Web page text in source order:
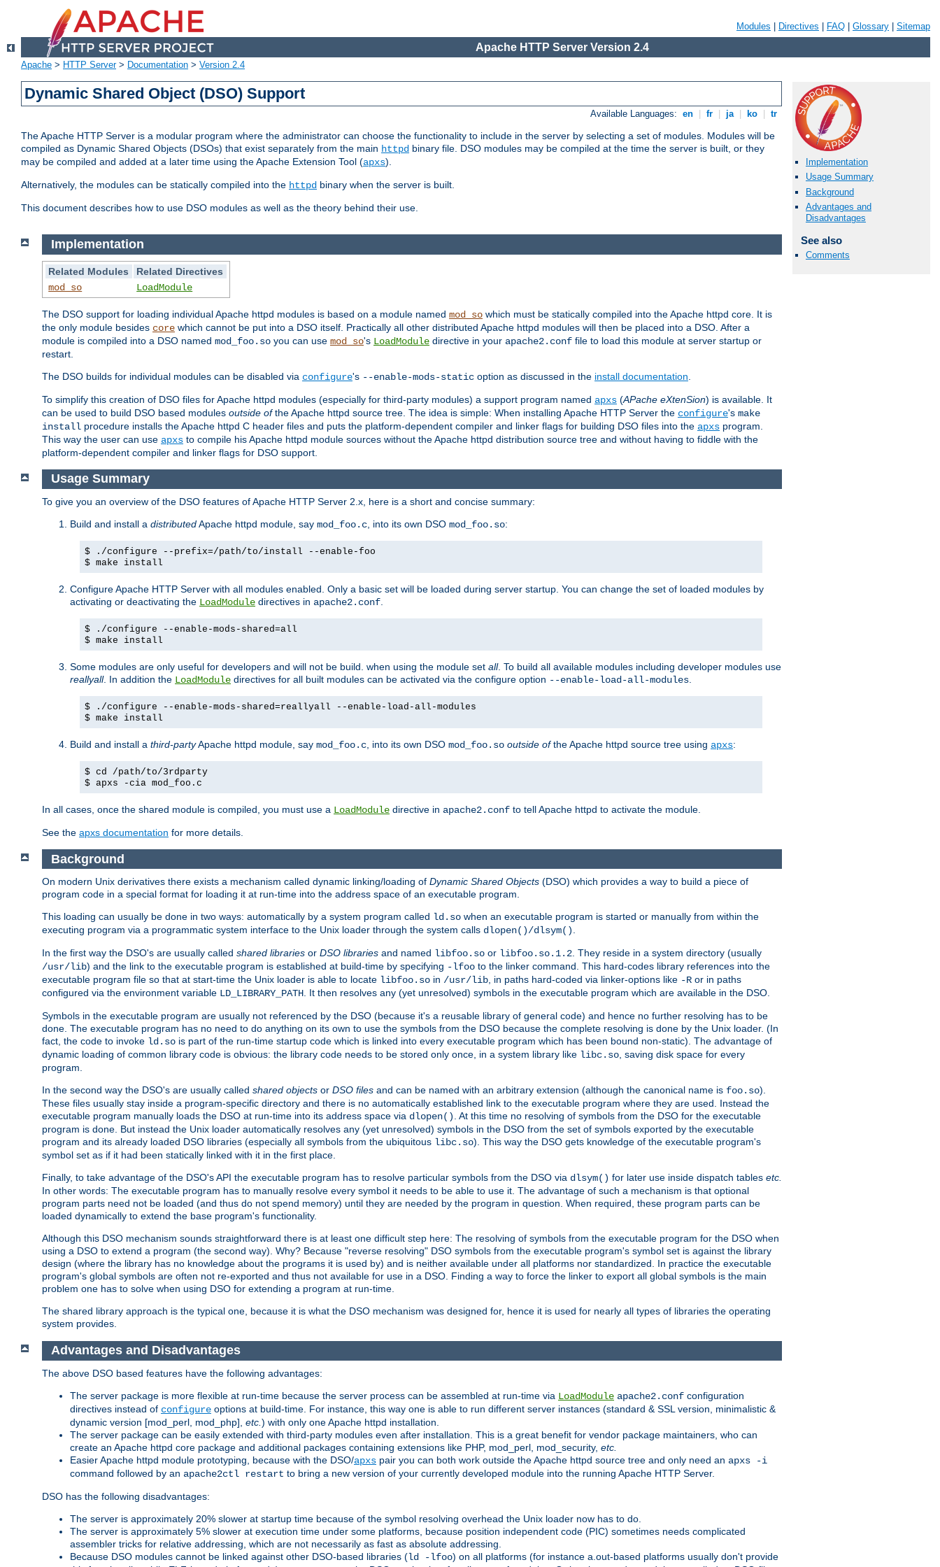
Modules Directives FAQ Glossary Sitemap
Apache HTTP Server Version 2.4
Apache > HTTP Server> Documentation > Version 2.4
Dynamic Shared Object (DSO) Support
Available Languages: en fr ja ko tr
The Apache HTTP Server is a modular program where the administrator can choose the functionality to include in the server by selecting a set of modules. Modules will be
compiled as Dynamic Shared Objects (DSOs) that exist separately from the main httpd binary file. DSO modules may be compiled at the time the server is built, or they
may be compiled and added at a later time using the Apache Extension Tool (apxs).
Alternatively, the modules can be statically compiled into the httpd binary when the server is built.
This document describes how to use DSO modules as well as the theory behind their use.
Implementation
Usage Summary
Background
Advantages and
Disadvantages
See also
Comments
Implementation
Related Modules
Related Directives
mod_so
LoadModule
The DSO support for loading individual Apache httpd modules is based on a module named mod_so which must be statically compiled into the Apache httpd core. It is
the only module besides core which cannot be put into a DSO itself. Practically all other distributed Apache httpd modules will then be placed into a DSO. After a
module is compiled into a DSO named mod_foo.so you can use mod_so's LoadModule directive in your apache2.conf file to load this module at server startup or
restart.
The DSO builds for individual modules can be disabled via configure's --enable-mods-static option as discussed in the install documentation
To simplify this creation of DSO files for Apache httpd modules (especially for third-party modules) a support program named apxs (APache eXtenSion) is available. It
can be used to build DSO based modules outside ofthe Apache httpd source tree. The idea is simple: When installing Apache HTTP Server the configure's make
install procedure installs the Apache httpd C header files and puts the platform-dependent compiler and linker flags for building DSO files into the apxs program.
This way the user can use apxs to compile his Apache httpd module sources without the Apache httpd distribution source tree and without having to fiddle with the
platform-dependent compiler and linker flags for DSO support.
Usage Summary
To give you an overview of the DSO features of Apache HTTP Server 2.x, here is a short and concise summary:
Build and install a distributedApache httpd module, say mod_foo.c , into its own DSO mod_foo.so:
$ ./configure --prefix=/path/to/install --enable-foo
$ make install
Configure Apache HTTP Server with all modules enabled. Only a basic set will be loaded during server startup. You can change the set of loaded modules by
activating or deactivating the LoadModule directives in apache2.conf
$ ./configure --enable-mods-shared=all
$ make install
Some modules are only useful for developers and will not be build. when using the module set all. To build all available modules including developer modules use
reallyall. In addition the LoadModule directives for all built modules can be activated via the configure option --enable-load-all-modules
$ ./configure --enable-mods-shared=reallyall --enable-load-all-modules
$ make install
Build and install a third-partyApache httpd module, say mod_foo.c , into its own DSO mod_foo.so outside ofthe Apache httpd source tree using apxs:
$ cd /path/to/3rdparty
$ apxs -cia mod_foo.c
In all cases, once the shared module is compiled, you must use a LoadModule directive in apache2.conf to tell Apache httpd to activate the module.
See the apxs documentation for more details.
Background
On modern Unix derivatives there exists a mechanism called dynamic linking/loading of Dynamic Shared Objects (DSO) which provides a way to build a piece of
program code in a special format for loading it at run-time into the address space of an executable program.
This loading can usually be done in two ways: automatically by a system program called ld.so when an executable program is started or manually from within the
executing program via a programmatic system interface to the Unix loader through the system calls dlopen()/dlsym().
In the first way the DSO's are usually called shared libraries or DSO libraries and named libfoo.so or libfoo.so.1.2. They reside in a system directory (usually
/usr/lib) and the link to the executable program is established at build-time by specifying -lfoo to the linker command. This hard-codes library references into the
executable program file so that at start-time the Unix loader is able to locate libfoo.so in /usr/lib, in paths hard-coded via linker-options like -R or in paths
configured via the environment variable LD_LIBRARY_PATH. It then resolves any (yet unresolved) symbols in the executable program which are available in the DSO.
Symbols in the executable program are usually not referenced by the DSO (because it's a reusable library of general code) and hence no further resolving has to be
done. The executable program has no need to do anything on its own to use the symbols from the DSO because the complete resolving is done by the Unix loader. (In
fact, the code to invoke ld.so is part of the run-time startup code which is linked into every executable program which has been bound non-static). The advantage of
dynamic loading of common library code is obvious: the library code needs to be stored only once, in a system library like libc.so, saving disk space for every
program.
In the second way the DSO's are usually called shared objects or DSO files and can be named with an arbitrary extension (although the canonical name is foo.so).
These files usually stay inside a program-specific directory and there is no automatically established link to the executable program where they are used. Instead the
executable program manually loads the DSO at run-time into its address space via dlopen(). At this time no resolving of symbols from the DSO for the executable
program is done. But instead the Unix loader automatically resolves any (yet unresolved) symbols in the DSO from the set of symbols exported by the executable
program and its already loaded DSO libraries (especially all symbols from the ubiquitous libc.so). This way the DSO gets knowledge of the executable program's
symbol set as if it had been statically linked with it in the first place.
Finally, to take advantage of the DSO's API the executable program has to resolve particular symbols from the DSO via dlsym() for later use inside dispatch tables etc.
In other words: The executable program has to manually resolve every symbol it needs to be able to use it. The advantage of such a mechanism is that optional
program parts need not be loaded (and thus do not spend memory) until they are needed by the program in question. When required, these program parts can be
loaded dynamically to extend the base program's functionality.
Although this DSO mechanism sounds straightforward there is at least one difficult step here: The resolving of symbols from the executable program for the DSO when
using a DSO to extend a program (the second way). Why? Because "reverse resolving" DSO symbols from the executable program's symbol set is against the library
design (where the library has no knowledge about the programs it is used by) and is neither available under all platforms nor standardized. In practice the executable
program's global symbols are often not re-exported and thus not available for use in a DSO. Finding a way to force the linker to export all global symbols is the main
problem one has to solve when using DSO for extending a program at run-time.
The shared library approach is the typical one, because it is what the DSO mechanism was designed for, hence it is used for nearly all types of libraries the operating
system provides.
Advantages and Disadvantages
The above DSO based features have the following advantages:
The server package is more flexible at run-time because the server process can be assembled at run-time via LoadModule apache2.conf configuration
directives instead of configure options at build-time. For instance, this way one is able to run different server instances (standard & SSL version, minimalistic &
dynamic version [mod_perl, mod_php], etc. ) with only one Apache httpd installation.
The server package can be easily extended with third-party modules even after installation. This is a great benefit for vendor package maintainers, who can
create an Apache httpd core package and additional packages containing extensions like PHP, mod_perl, mod_security, etc.
Easier Apache httpd module prototyping, because with the DSO/apxs pair you can both work outside the Apache httpd source tree and only need an apxs -i
command followed by an apache2ctl restart to bring a new version of your currently developed module into the running Apache HTTP Server.
DSO has the following disadvantages:
The server is approximately 20% slower at startup time because of the symbol resolving overhead the Unix loader now has to do.
The server is approximately 5% slower at execution time under some platforms, because position independent code (PIC) sometimes needs complicated
assembler tricks for relative addressing, which are not necessarily as fast as absolute addressing.
Because DSO modules cannot be linked against other DSO-based libraries (ld -lfoo) on all platforms (for instance a.out-based platforms usually don't provide